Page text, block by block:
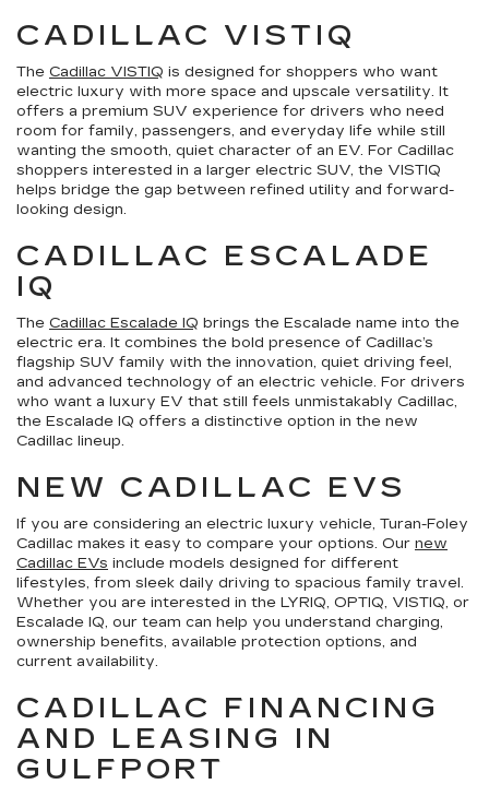
CADILLAC VISTIQ
The Cadillac VISTIQ is designed for shoppers who want
electric luxury with more space and upscale versatility. It
offers a premium SUV experience for drivers who need
room for family, passengers, and everyday life while still
wanting the smooth, quiet character of an EV. For Cadillac
shoppers interested in a larger electric SUV, the VISTIQ
helps bridge the gap between refined utility and forward-
looking design.
CADILLAC ESCALADE
IQ
The Cadillac Escalade IQ brings the Escalade name into the
electric era. It combines the bold presence of Cadillac’s
flagship SUV family with the innovation, quiet driving feel,
and advanced technology of an electric vehicle. For drivers
who want a luxury EV that still feels unmistakably Cadillac,
the Escalade IQ offers a distinctive option in the new
Cadillac lineup.
NEW CADILLAC EVS
If you are considering an electric luxury vehicle, Turan-Foley
Cadillac makes it easy to compare your options. Our new
Cadillac EVs include models designed for different
lifestyles, from sleek daily driving to spacious family travel.
Whether you are interested in the LYRIQ, OPTIQ, VISTIQ, or
Escalade IQ, our team can help you understand charging,
ownership benefits, available protection options, and
current availability.
CADILLAC FINANCING
AND LEASING IN
GULFPORT